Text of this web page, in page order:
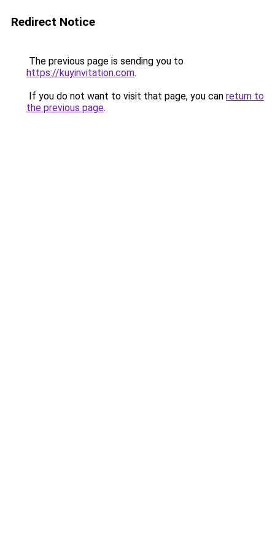
Redirect Notice
The previous page is sending you to
https://kuyinvitation.com.
If you do not want to visit that page, you can return to
the previous page.